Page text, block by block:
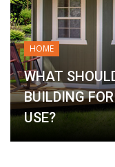
HOME
WHAT
BUILDING
USE?